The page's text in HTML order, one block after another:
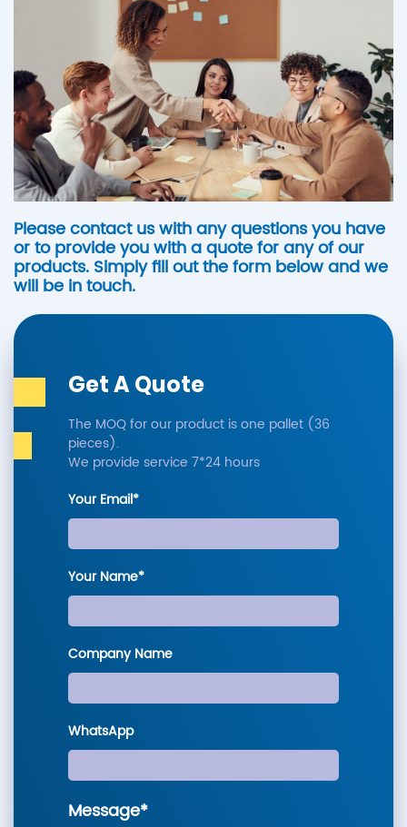
Please contact us with any questions you have
or to provide you with a quote for any of our
products. Simply fill out the form below and we
will be in touch.
Get A Quote
The MOQ for our product is one pallet (36
pieces).
We provide service 7*24 hours
Your Email*
Your Name*
Company Name
WhatsApp
Message*